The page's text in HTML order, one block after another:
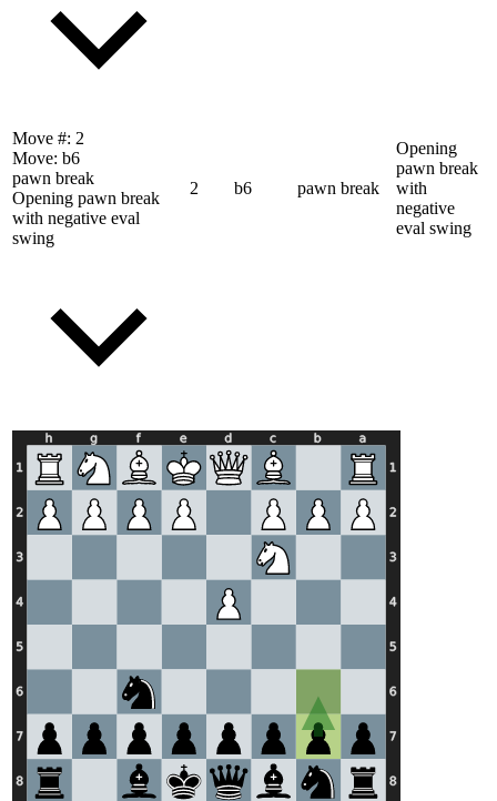
Move #: 2
Move: b6
pawn break
Opening pawn break
with negative eval
swing
2 b6 pawn break
Opening
pawn break
with
negative
eval swing